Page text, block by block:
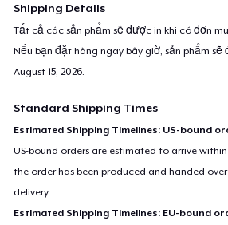
Shipping Details
Tất cả các sản phẩm sẽ được in khi có đơn
Nếu bạn đặt hàng ngay bây giờ, sản phẩm
August 15, 2026.
Standard Shipping Times
Estimated Shipping Timelines: US-bound
US-bound orders are estimated to arrive within
the order has been produced and handed
delivery.
Estimated Shipping Timelines: EU-bound